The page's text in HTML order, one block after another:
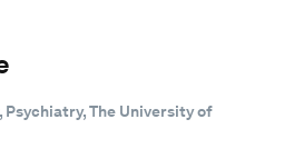
Psychiatry, The University of